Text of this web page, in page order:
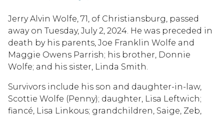
Jerry Alvin Wolfe, 71, of Christiansburg, passed
away on Tuesday, July 2, 2024. He was preceded in
death by his parents, Joe Franklin Wolfe and
Maggie Owens Parrish; his brother, Donnie
Wolfe; and his sister, Linda Smith.
Survivors include his son and daughter-in-law,
Scottie Wolfe (Penny); daughter, Lisa Leftwich;
fiancé, Lisa Linkous; grandchildren, Saige, Zeb,